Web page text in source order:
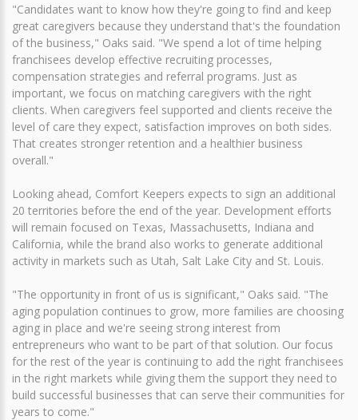
"Candidates want to know how they're going to find and keep
great caregivers because they understand that's the foundation
of the business," Oaks said. "We spend a lot of time helping
franchisees develop effective recruiting processes,
compensation strategies and referral programs. Just as
important, we focus on matching caregivers with the right
clients. When caregivers feel supported and clients receive the
level of care they expect, satisfaction improves on both sides.
That creates stronger retention and a healthier business
overall."
Looking ahead, Comfort Keepers expects to sign an additional
20 territories before the end of the year. Development efforts
will remain focused on Texas, Massachusetts, Indiana and
California, while the brand also works to generate additional
activity in markets such as Utah, Salt Lake City and St. Louis.
"The opportunity in front of us is significant," Oaks said. "The
aging population continues to grow, more families are choosing
aging in place and we're seeing strong interest from
entrepreneurs who want to be part of that solution. Our focus
for the rest of the year is continuing to add the right franchisees
in the right markets while giving them the support they need to
build successful businesses that can serve their communities for
years to come."